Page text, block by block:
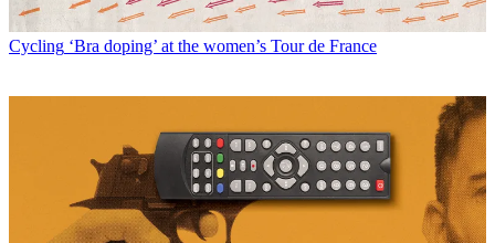
Cycling ‘Bra doping’ at the women’s Tour de France